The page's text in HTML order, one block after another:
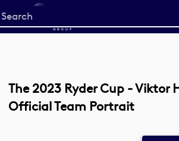
Start
your
The 2023 Ryder Cup - Viktor
Official Team Portrait